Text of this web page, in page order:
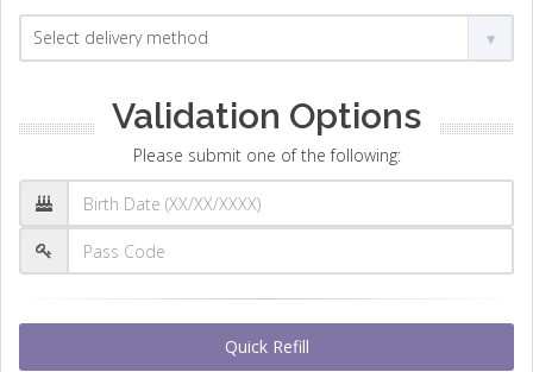
Validation Options
Please submit one of the following:
Quick Refill